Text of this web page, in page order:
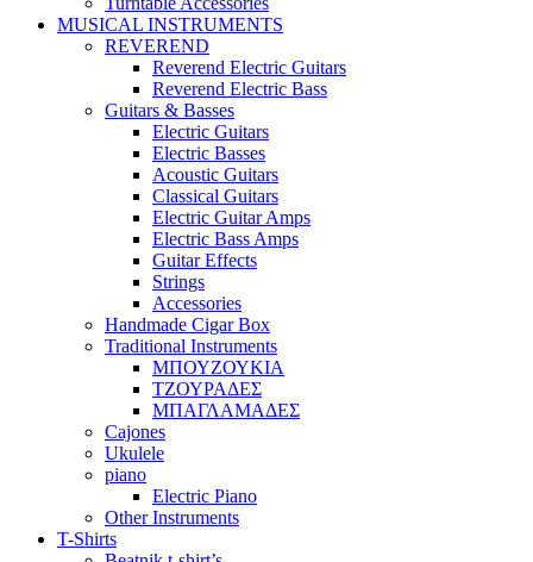
MUSICAL INSTRUMENTS
REVEREND
Reverend Electric Guitars
Reverend Electric Bass
Guitars & Basses
Electric Guitars
Electric Basses
Acoustic Guitars
Classical Guitars
Electric Guitar Amps
Electric Bass Amps
Guitar Effects
Strings
Accessories
Handmade Cigar Box
Traditional Instruments
ΜΠΟΥΖΟΥΚΙΑ
ΤΖΟΥΡΑΔΕΣ
ΜΠΑΓΛΑΜΑΔΕΣ
Cajones
Ukulele
piano
Electric Piano
Other Instruments
T-Shirts